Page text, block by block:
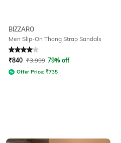
BIZZARO
Men Slip-On Thong Strap Sandals
Rated 4out of 5
₹840 ₹3,999 79% off
Offer Price: ₹735